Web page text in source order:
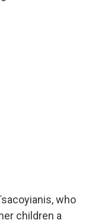
who
children a